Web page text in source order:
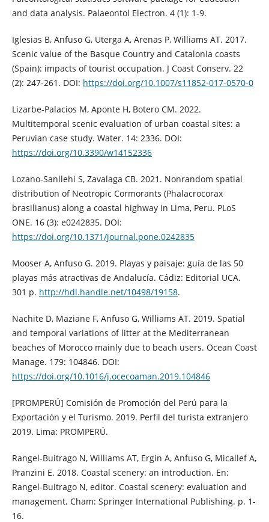
and data analysis. Palaeontol Electron. 4 (1): 1-9.
Iglesias B, Anfuso G, Uterga A, Arenas P, Williams AT. 2017.
Scenic value of the Basque Country and Catalonia coasts
(Spain): impacts of tourist occupation. J Coast Conserv. 22
(2): 247-261. DOI: https://doi.org/10.1007/s11852-017-0570-0
Lizarbe-Palacios M, Aponte H, Botero CM. 2022.
Multitemporal scenic evaluation of urban coastal sites: a
Peruvian case study. Water. 14: 2336. DOI:
https://doi.org/10.3390/w14152336
Lozano-Sanllehi S, Zavalaga CB. 2021. Nonrandom spatial
distribution of Neotropic Cormorants (Phalacrocorax
brasilianus) along a coastal highway in Lima, Peru. PLoS
ONE. 16 (3): e0242835. DOI:
https://doi.org/10.1371/journal.pone.0242835
Mooser A, Anfuso G. 2019. Playas y paisaje: guía de las 50
playas más atractivas de Andalucía. Cádiz: Editorial UCA.
301 p. http://hdl.handle.net/10498/19158.
Nachite D, Maziane F, Anfuso G, Williams AT. 2019. Spatial
and temporal variations of litter at the Mediterranean
beaches of Morocco mainly due to beach users. Ocean Coast
Manage. 179: 104846. DOI:
https://doi.org/10.1016/j.ocecoaman.2019.104846
[PROMPERÚ] Comisión de Promoción del Perú para la
Exportación y el Turismo. 2019. Perfil del turista extranjero
2019. Lima: PROMPERÚ.
Rangel-Buitrago N, Williams AT, Ergin A, Anfuso G, Micallef A,
Pranzini E. 2018. Coastal scenery: an introduction. En:
Rangel-Buitrago N, editor. Coastal scenery: evaluation and
management. Cham: Springer International Publishing. p. 1-
16.